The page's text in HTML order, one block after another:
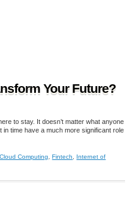
Your Future?
to stay. It doesn’t matter what anyone
time have a much more significant role
Cloud Computing ,Fintech
Internet of